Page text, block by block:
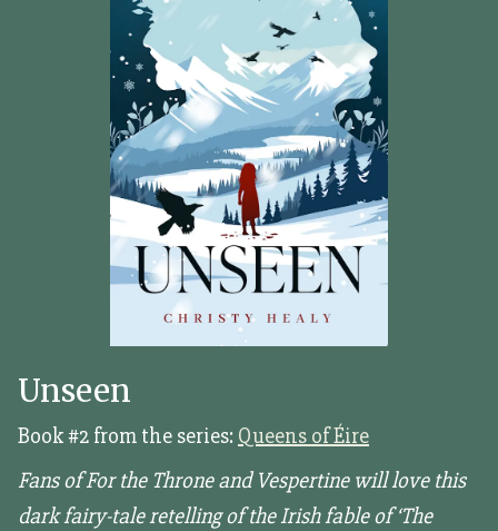
Unseen
Book #2 from the series: Queens of Éire
Fans of For the Throne and Vespertine will love this
dark fairy-tale retelling of the Irish fable of ‘The